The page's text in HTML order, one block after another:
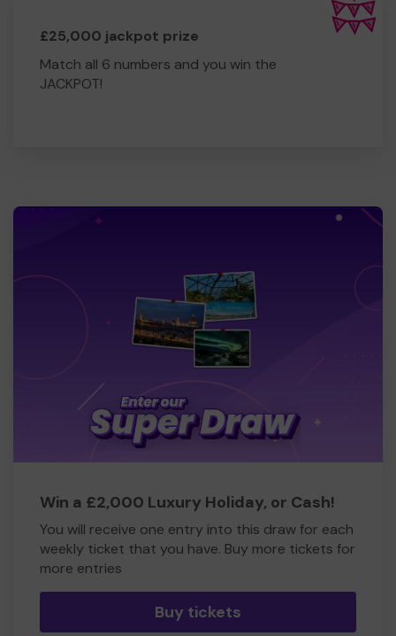
£25,000 jackpot prize
Match all 6 numbers and you win the
JACKPOT!
Win a £2,000 Luxury Holiday, or Cash!
You will receive one entry into this draw for each
weekly ticket that you have. Buy more tickets for
more entries
Buy tickets